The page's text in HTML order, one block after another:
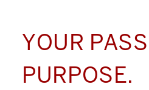
YOUR
PURPOSE.